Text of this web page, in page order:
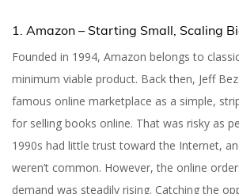
1. Amazon – Starting Small, Scaling
Founded in 1994, Amazon belongs to
minimum viable product. Back then, Jeff
famous online marketplace as a simple,
for selling books online. That was risky as
1990s had little trust toward the Internet,
weren’t common. However, the online
demand was steadily rising. Catching the